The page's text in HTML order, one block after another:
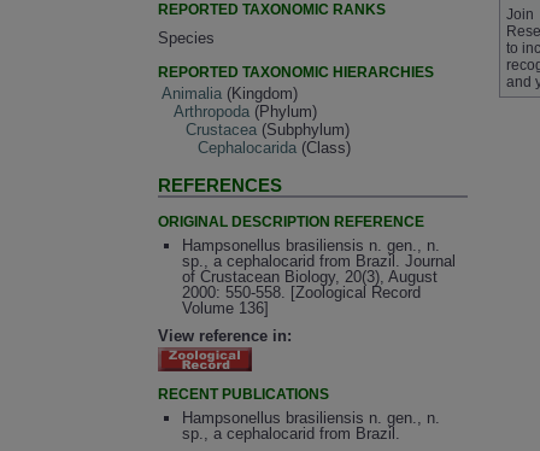
REPORTED TAXONOMIC RANKS
Species
REPORTED TAXONOMIC HIERARCHIES
Animalia (Kingdom)
Arthropoda (Phylum)
Crustacea (Subphylum)
Cephalocarida (Class)
REFERENCES
ORIGINAL DESCRIPTION REFERENCE
Hampsonellus brasiliensis n. gen., n.
sp., a cephalocarid from Brazil. Journal
of Crustacean Biology, 20(3), August
2000: 550-558. [Zoological Record
Volume 136]
View reference in:
RECENT PUBLICATIONS
Hampsonellus brasiliensis n. gen., n.
sp., a cephalocarid from Brazil.
Join
to
and